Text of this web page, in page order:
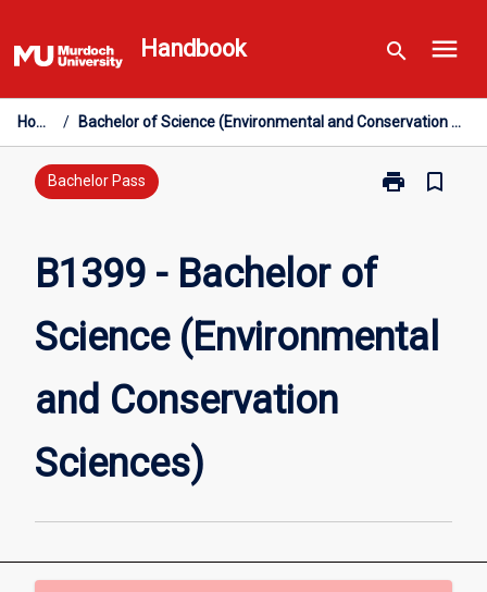
to
content
Handbook search menu
Home / Bachelor of Science (Environmental and Conservation Sciences)
Bachelor Pass print
Print
and
bookmark_border
B1399 - Bachelor of
Science (Environmental
and Conservation
Sciences)